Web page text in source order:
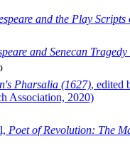
and the Play
and Senecan Tragedy
Pharsalia (1627), edited
Association, 2020)
Poet of Revolution: The